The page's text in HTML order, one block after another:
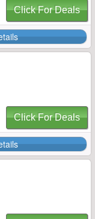
Click For Deals
Click For Deals